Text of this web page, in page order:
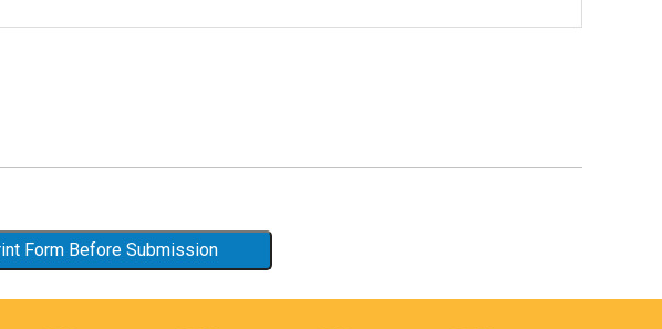
Form Before Submission